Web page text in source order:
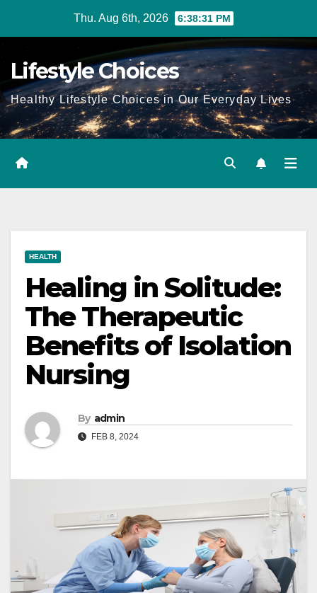
Thu. Aug 6th, 2026 6:38:32 PM
Lifestyle Choices
Healthy Lifestyle Choices in Our Everyday Lives
HEALTH
Healing in Solitude:
The Therapeutic
Benefits of Isolation
Nursing
By admin
FEB 8, 2024